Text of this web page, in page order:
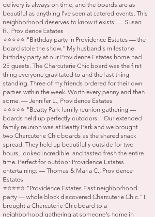
delivery is always on time, and the boards are as
beautiful as anything I've seen at catered events. This
neighborhood deserves to know it exists. — Susan
R., Providence Estates
⭐⭐⭐⭐⭐ "Birthday party in Providence Estates — the
board stole the show." My husband's milestone
birthday party at our Providence Estates home had
25 guests. The Charcuterie Chic board was the first
thing everyone gravitated to and the last thing
standing. Three of my friends ordered for their own
parties within the week. Worth every penny and then
some. — Jennifer L., Providence Estates
⭐⭐⭐⭐⭐ "Beatty Park family reunion gathering —
boards held up perfectly outdoors." Our extended
family reunion was at Beatty Park and we brought
two Charcuterie Chic boards as the shared snack
spread. They held up beautifully outside for two
hours, looked incredible, and tasted fresh the entire
time. Perfect for outdoor Providence Estates
entertaining. — Thomas & Maria C., Providence
Estates
⭐⭐⭐⭐⭐ "Providence Estates East neighborhood
party — whole block discovered Charcuterie Chic." I
brought a Charcuterie Chic board to a
neighborhood gathering at someone's home in